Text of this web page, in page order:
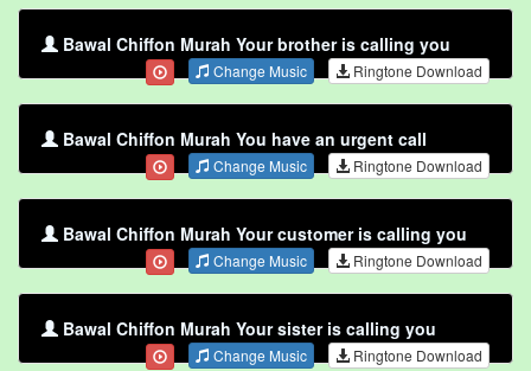
Bawal Chiffon Murah Your brother is calling you
Change Music Ringtone Download
Bawal Chiffon Murah You have an urgent call
Change Music Ringtone Download
Bawal Chiffon Murah Your customer is calling you
Change Music Ringtone Download
Bawal Chiffon Murah Your sister is calling you
Change Music Ringtone Download